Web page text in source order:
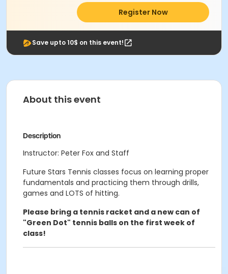
Register Now
Save upto 10$ on this event!
About this event
Description
Instructor: Peter Fox and Staff
Future Stars Tennis classes focus on learning proper
fundamentals and practicing them through drills,
games and LOTS of hitting.
Please bring a tennis racket and a new can of
"Green Dot" tennis balls on the first week of
class!